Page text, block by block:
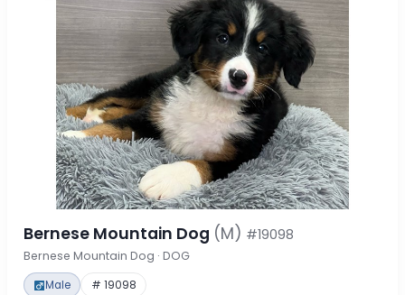
Bernese Mountain Dog (M) #19098
Bernese Mountain Dog · DOG
Male # 19098